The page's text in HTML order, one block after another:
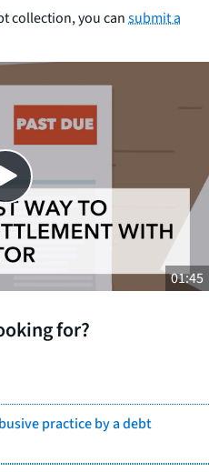
collection, you cansubmit a
01:45
for?
practice by a debt